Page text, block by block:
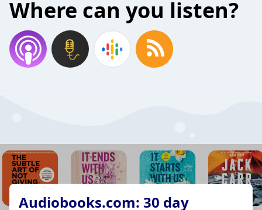
Where can you listen?
Audiobooks.com: 30 day